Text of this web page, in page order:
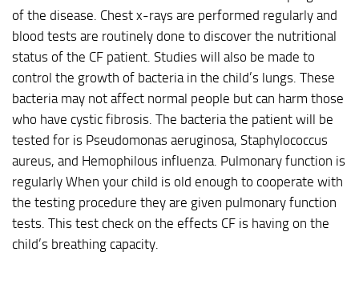
of the disease. Chest x-rays are performed regularly and
blood tests are routinely done to discover the nutritional
status of the CF patient. Studies will also be made to
control the growth of bacteria in the child’s lungs. These
bacteria may not affect normal people but can harm those
who have cystic fibrosis. The bacteria the patient will be
tested for is Pseudomonas aeruginosa, Staphylococcus
aureus, and Hemophilous influenza. Pulmonary function is
regularly When your child is old enough to cooperate with
the testing procedure they are given pulmonary function
tests. This test check on the effects CF is having on the
child’s breathing capacity.